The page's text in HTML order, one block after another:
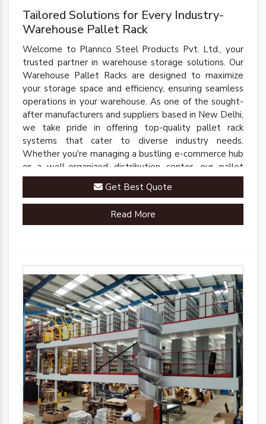
Tailored Solutions for Every Industry-
Warehouse Pallet Rack
Welcome to Plannco Steel Products Pvt. Ltd., your
trusted partner in warehouse storage solutions. Our
Warehouse Pallet Racks are designed to maximize
your storage space and efficiency, ensuring seamless
operations in your warehouse. As one of the sought-
after manufacturers and suppliers based in New Delhi,
we take pride in offering top-quality pallet rack
systems that cater to diverse industry needs.
Whether you're managing a bustling e-commerce hub
or a well-organized distribution center, our pallet
racks are engineered to streamline your inventory
management processes.Get Best Quote
Read More